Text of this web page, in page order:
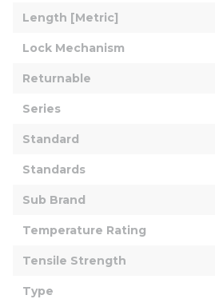
Length [Metric]
Lock Mechanism
Returnable
Series
Standard
Standards
Sub Brand
Temperature Rating
Tensile Strength
Type